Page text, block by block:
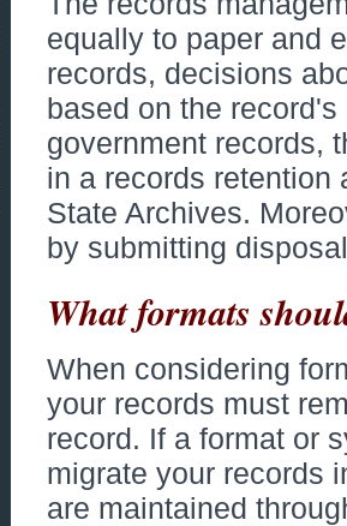
equally to paper and
records, decisions
based on the
government records,
in a records retention
State Archives.
by submitting
What formats
When considering
your records must
record. If a format or
migrate your records
are maintained